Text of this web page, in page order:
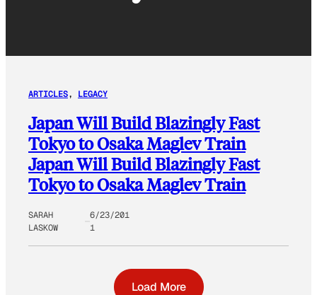
ARTICLES, LEGACY
Japan Will Build Blazingly Fast
Tokyo to Osaka Maglev Train
Japan Will Build Blazingly Fast
Tokyo to Osaka Maglev Train
SARAH
LASKOW
6/23/201
1
Load More